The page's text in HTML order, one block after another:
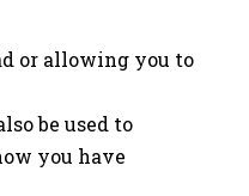
or allowing you to
be used to
you have